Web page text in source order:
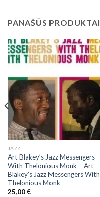
PANAŠŪS PRODUKTAI
JAZZ
Art Blakey’s Jazz Messengers
With Thelonious Monk ‎– Art
Blakey’s Jazz Messengers With
Thelonious Monk
25,00€